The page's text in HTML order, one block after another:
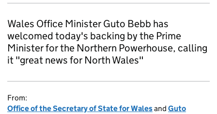
Wales Office Minister Guto Bebb has
welcomed today's backing by the Prime
Minister for the Northern Powerhouse, calling
it "great news for North Wales"
From:
Office of the Secretary of State for Walesand Guto